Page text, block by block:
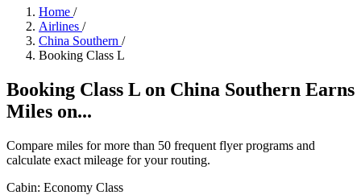
Home /
Airlines /
China Southern /
Booking Class L
Booking Class L on China Southern Earns
Miles on...
Compare miles for more than 50 frequent flyer programs and
calculate exact mileage for your routing.
Cabin: Economy Class